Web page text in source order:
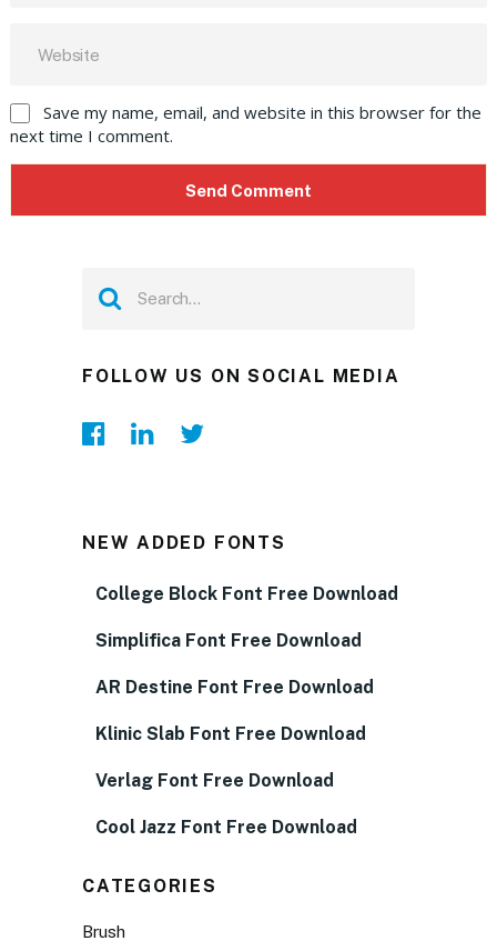
Save my name, email, and website in this browser for the
next time I comment.
FOLLOW US ON SOCIAL MEDIA
NEW ADDED FONTS
College Block Font Free Download
Simplifica Font Free Download
AR Destine Font Free Download
Klinic Slab Font Free Download
Verlag Font Free Download
Cool Jazz Font Free Download
CATEGORIES
Brush